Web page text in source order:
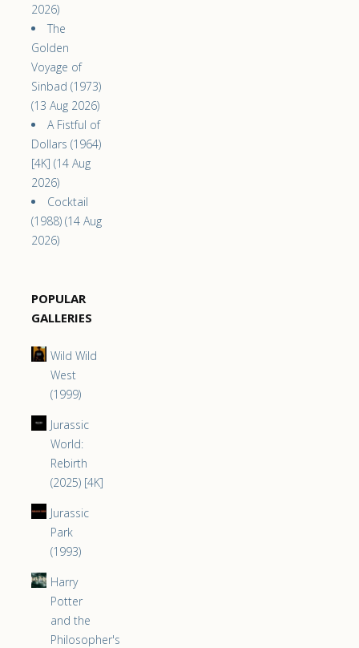
2026)
The
Golden
Voyage of
Sinbad (1973)
(13 Aug 2026)
A Fistful of
Dollars (1964)
[4K] (14 Aug
2026)
Cocktail
(1988) (14 Aug
2026)
POPULAR
GALLERIES
Wild Wild
West
(1999)
Jurassic
World:
Rebirth
(2025) [4K]
Jurassic
Park
(1993)
Harry
Potter
and the
Philosopher's